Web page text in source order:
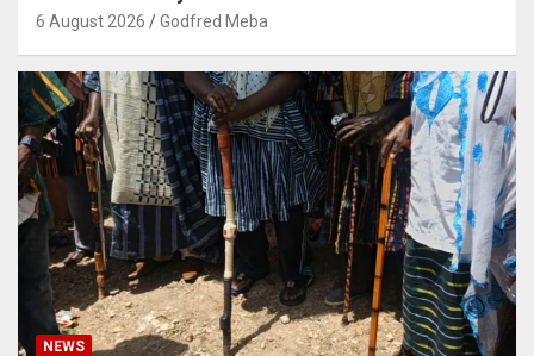
6 August 2026 Godfred Meba
NEWS